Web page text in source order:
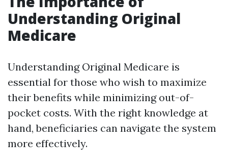
Understanding Original
Medicare
Understanding Original Medicare is
essential for those who wish to maximize
their benefits while minimizing out-of-
pocket costs. With the right knowledge at
hand, beneficiaries can navigate the system
more effectively.